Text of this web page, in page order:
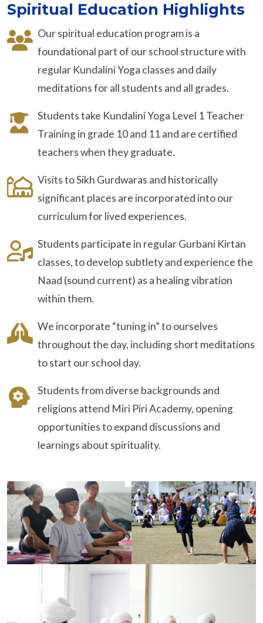
Spiritual Education Highlights
Our spiritual education program is a
foundational part of our school structure with
regular Kundalini Yoga classes and daily
meditations for all students and all grades.
Students take Kundalini Yoga Level 1 Teacher
Training in grade 10 and 11 and are certified
teachers when they graduate.
Visits to Sikh Gurdwaras and historically
significant places are incorporated into our
curriculum for lived experiences.
Students participate in regular Gurbani Kirtan
classes, to develop subtlety and experience the
Naad (sound current) as a healing vibration
within them.
We incorporate “tuning in” to ourselves
throughout the day, including short meditations
to start our school day.
Students from diverse backgrounds and
religions attend Miri Piri Academy, opening
opportunities to expand discussions and
learnings about spirituality.